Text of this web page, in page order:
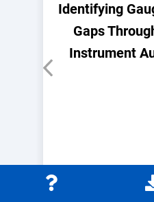
Identifying
Gaps
Instrument